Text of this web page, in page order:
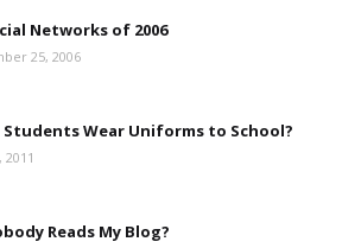
Networks of 2006
25, 2006
Students Wear Uniforms to School?
2011
Reads My Blog?